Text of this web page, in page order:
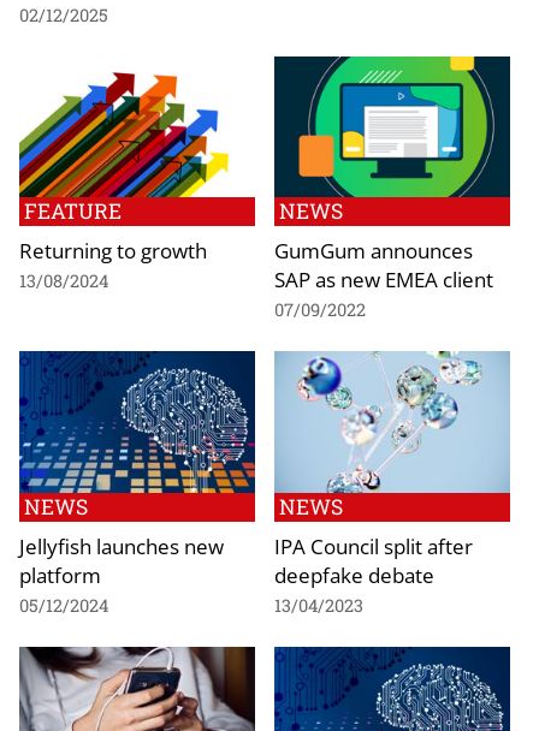
02/12/2025
FEATURE
Returning to growth
13/08/2024
NEWS
GumGum announces
SAP as new EMEA client
07/09/2022
NEWS
Jellyfish launches new
platform
05/12/2024
NEWS
IPA Council split after
deepfake debate
13/04/2023